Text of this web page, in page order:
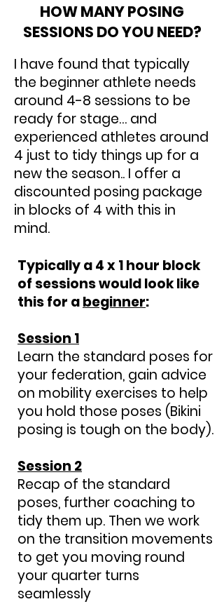
HOW MANY POSING
SESSIONS DO YOU NEED?
I have found that typically
the beginner athlete needs
around 4-8 sessions to be
ready for stage… and
experienced athletes around
4 just to tidy things up for a
new the season.. I offer a
discounted posing package
in blocks of 4 with this in
mind.
Typically a 4 x 1 hour block
of sessions would look like
this for abeginner:
Session 1
Learn the standard poses for
your federation, gain advice
on mobility exercises to help
you hold those poses (Bikini
posing is tough on the body).
Session 2
Recap of the standard
poses, further coaching to
tidy them up. Then we work
on the transition movements
to get you moving round
your quarter turns
seamlessly